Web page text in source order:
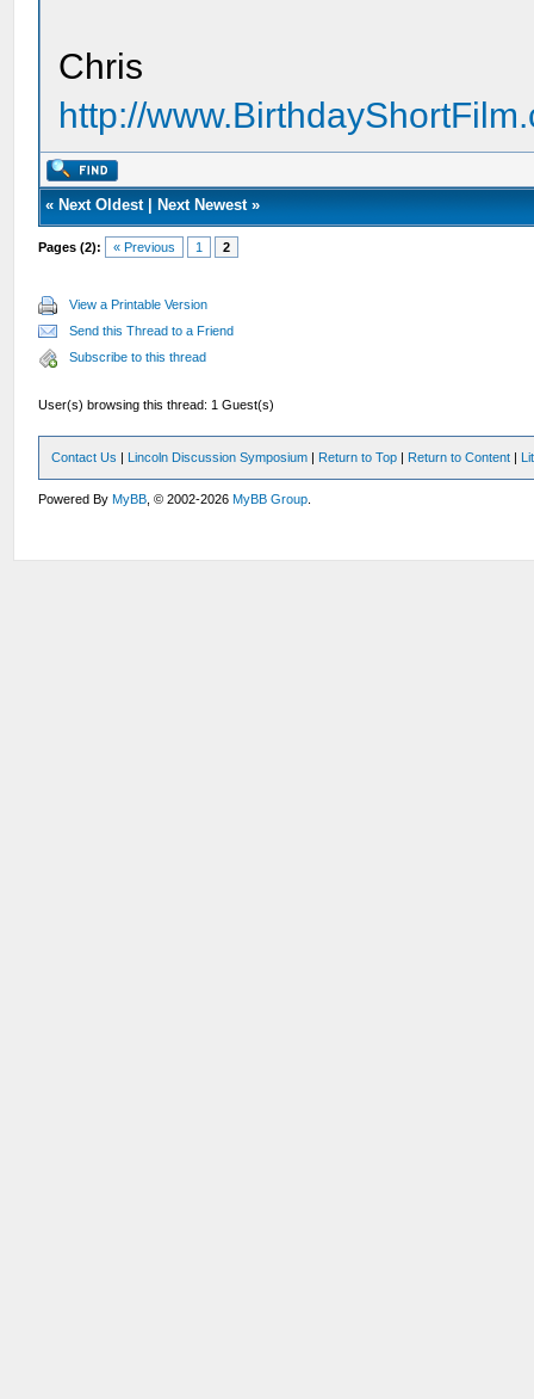
Chris
http://
« Next Oldest| Next Newest»
Pages (2): « Previous 1 2
View a Printable Version
Send this Thread to a Friend
Subscribe to this thread
User(s) browsing this thread: 1 Guest(s)
Contact Us | Lincoln Discussion Symposium | Return to Top | Return to Content |
Powered ByMyBB , © 2002-2026MyBB Group